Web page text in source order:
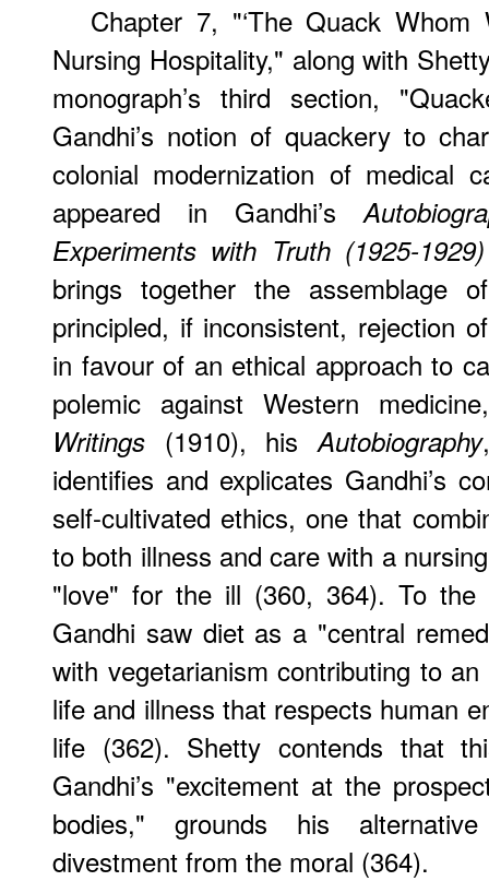
Chapter 7, "‘The Quack Whom
Nursing Hospitality," along with
monograph’s third section,
Gandhi’s notion of quackery to
colonial modernization of medical
appeared in Gandhi’s
Experiments with Truth (1925-1929)
brings together the assemblage
principled, if inconsistent, rejection
in favour of an ethical approach to
polemic against Western
Writings (1910), hisAutobiography
identifies and explicates Gandhi’s
self-cultivated ethics, one that
to both illness and care with a
"love" for the ill (360, 364). To the
Gandhi saw diet as a "central
with vegetarianism contributing to
life and illness that respects human
life (362). Shetty contends that
Gandhi’s "excitement at the
bodies," grounds his
divestment from the moral (364).